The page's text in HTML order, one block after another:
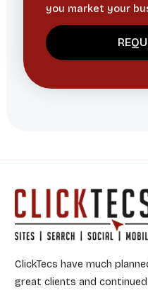
you market your
ClickTecs have much
great clients and